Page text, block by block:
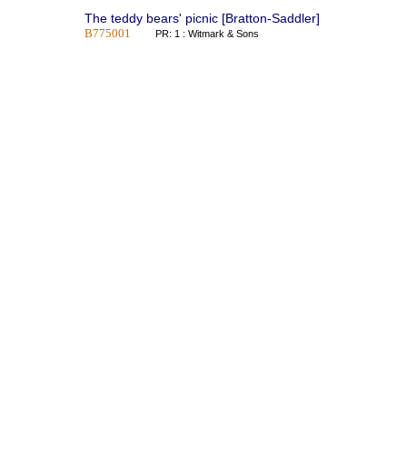
The teddy bears' picnic [Bratton-Saddler]
B775001 PR: 1 : Witmark & Sons